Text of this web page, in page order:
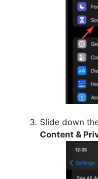
Slide down
Content &